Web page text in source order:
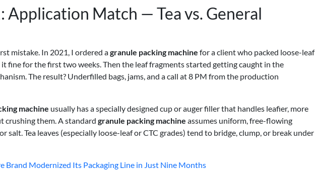
Application Match — Tea vs. General
mistake. In 2021, I ordered agranule packing machine for a client who packed loose-leaf
it fine for the first two weeks. Then the leaf fragments started getting caught in the
The result? Underfilled bags, jams, and a call at 8 PM from the production
machine usually has a specially designed cup or auger filler that handles leafier, more
them. A standard granule packing machine assumes uniform, free-flowing
salt. Tea leaves (especially loose-leaf or CTC grades) tend to bridge, clump, or break under
Brand Modernized Its Packaging Line in Just Nine Months